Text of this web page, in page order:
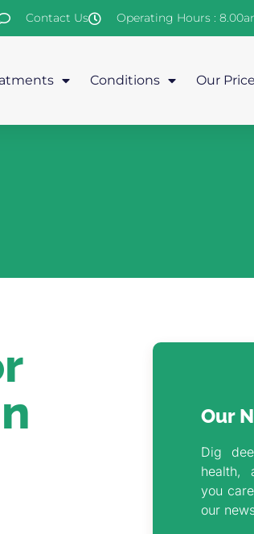
Contact Us Operating Hours :
Conditions Our
Our
Dig
health,
you
our